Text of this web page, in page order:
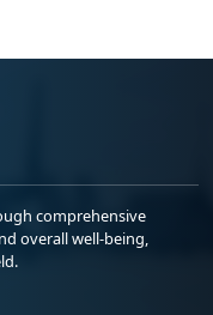
comprehensive
overall well-being,